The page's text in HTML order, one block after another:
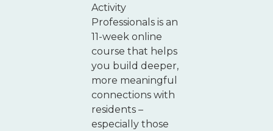
Activity
Professionals is an
11-week online
course that helps
you build deeper,
more meaningful
connections with
residents –
especially those